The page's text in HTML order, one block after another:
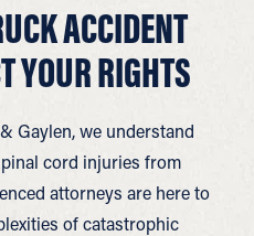
ACCIDENT
YOUR RIGHTS
Gaylen, we understand
cord injuries from
attorneys are here to
of catastrophic